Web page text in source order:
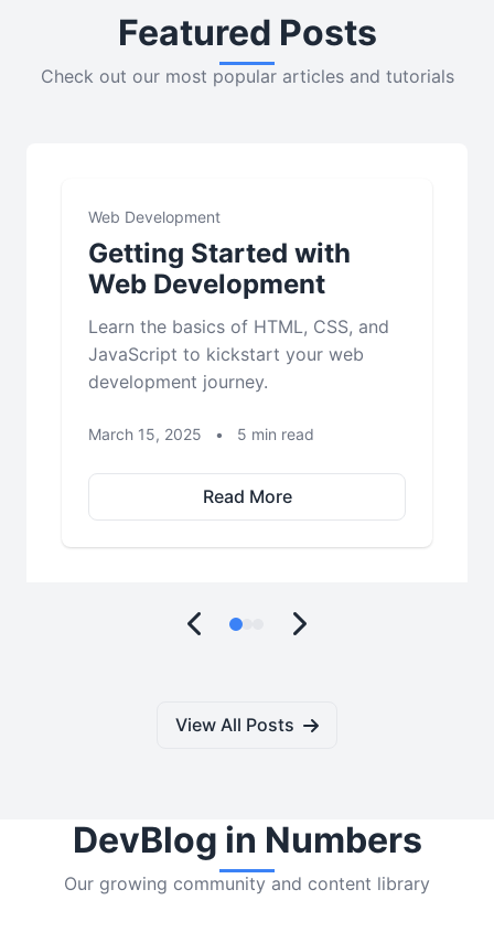
Featured Posts
Check out our most popular articles and tutorials
Web Development
Getting Started with
Web Development
Learn the basics of HTML, CSS, and
JavaScript to kickstart your web
development journey.
March 15, 2025 • 5 min read
Read More
View All Posts
DevBlog in Numbers
Our growing community and content library